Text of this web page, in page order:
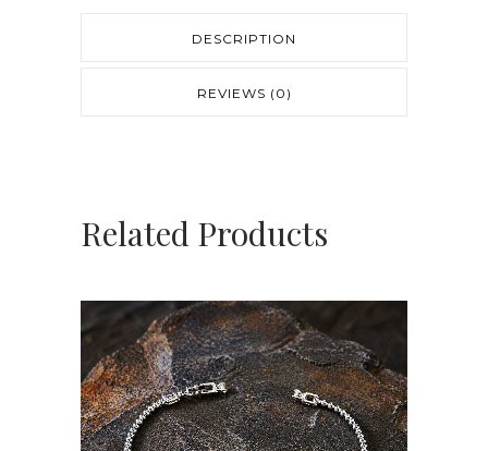
DESCRIPTION
REVIEWS (0)
Related Products